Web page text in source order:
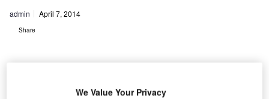
admin April 7, 2014
Share
We Value Your Privacy